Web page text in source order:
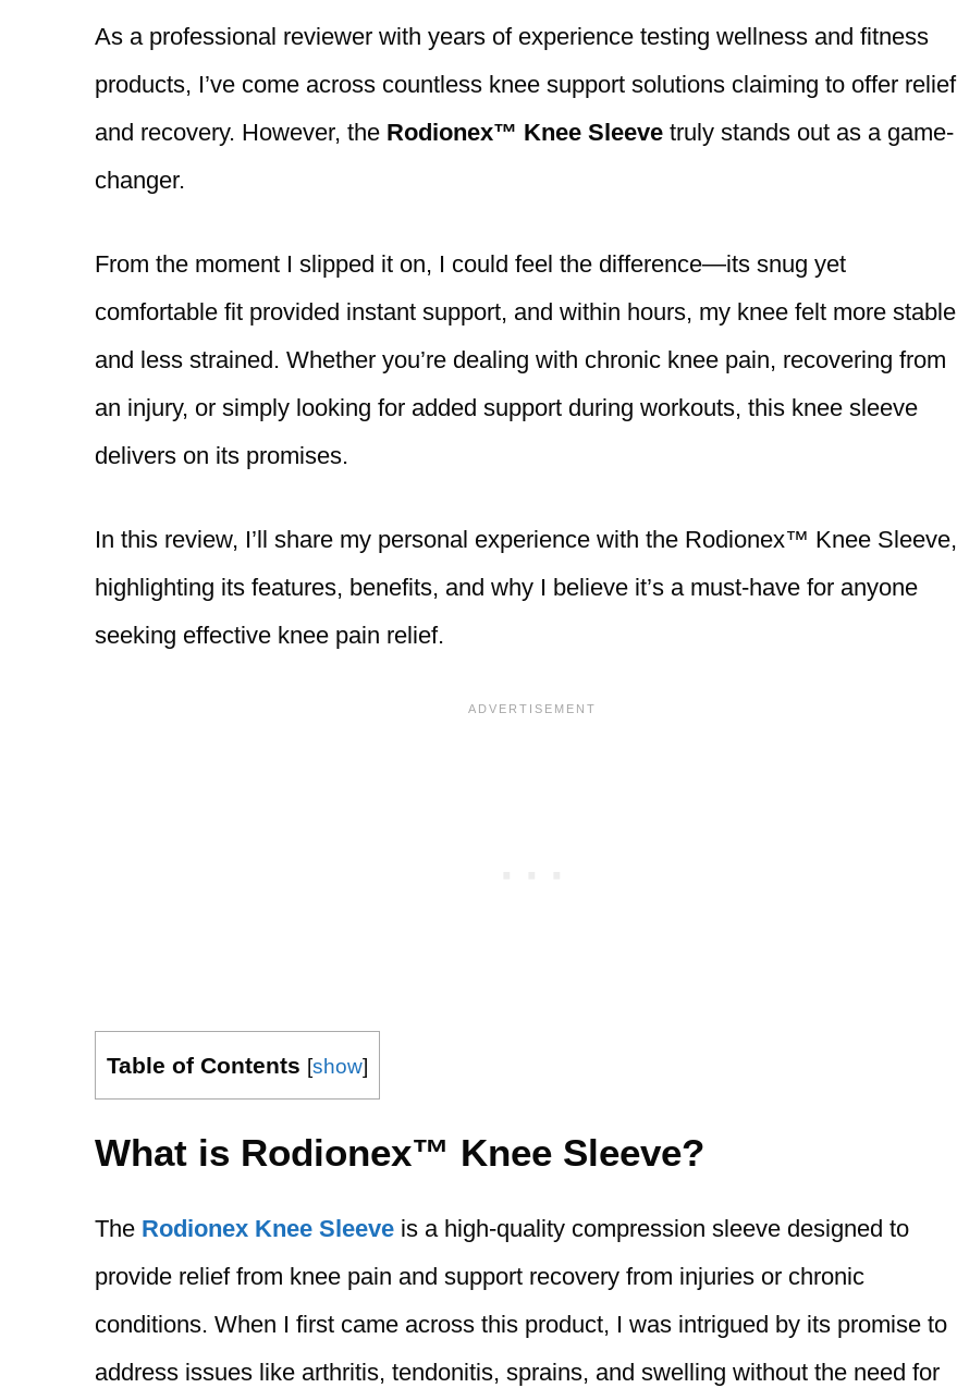
As a professional reviewer with years of experience testing wellness and fitness
products, I’ve come across countless knee support solutions claiming to offer relief
and recovery. However, the Rodionex™ Knee Sleeve truly stands out as a game-
changer.
From the moment I slipped it on, I could feel the difference—its snug yet
comfortable fit provided instant support, and within hours, my knee felt more stable
and less strained. Whether you’re dealing with chronic knee pain, recovering from
an injury, or simply looking for added support during workouts, this knee sleeve
delivers on its promises.
In this review, I’ll share my personal experience with the Rodionex™ Knee Sleeve,
highlighting its features, benefits, and why I believe it’s a must-have for anyone
seeking effective knee pain relief.
Table of Contents [show]
What is Rodionex™ Knee Sleeve?
The Rodionex Knee Sleeve is a high-quality compression sleeve designed to
provide relief from knee pain and support recovery from injuries or chronic
conditions. When I first came across this product, I was intrigued by its promise to
address issues like arthritis, tendonitis, sprains, and swelling without the need for